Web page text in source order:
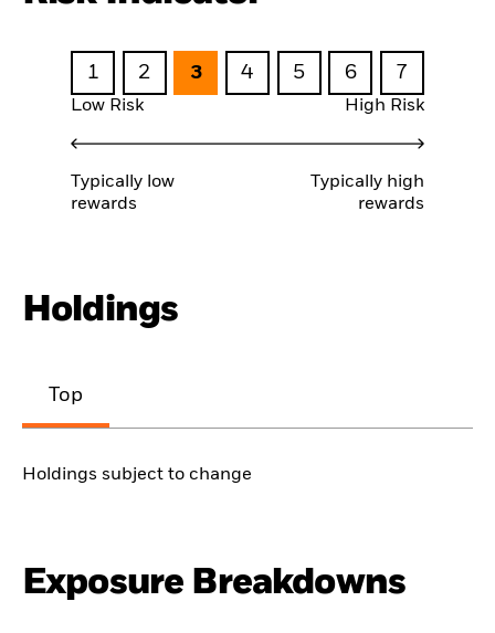
1 2 3 4 5 6 7
Low Risk High Risk
Typically low
rewards
Typically high
rewards
Holdings
Top
Holdings subject to change
Exposure Breakdowns